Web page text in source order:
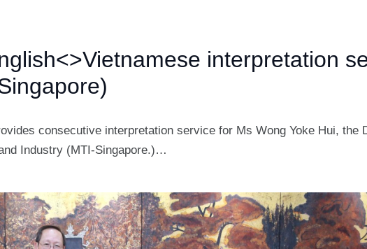
interpretation
consecutive interpretation service for Ms Wong Yoke Hui, the
Industry (MTI-Singapore.)…